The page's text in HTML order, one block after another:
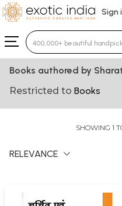
Sign
Type 3 or more
Books authored by
Restricted to Books
SHOWING 1
RELEVANCE